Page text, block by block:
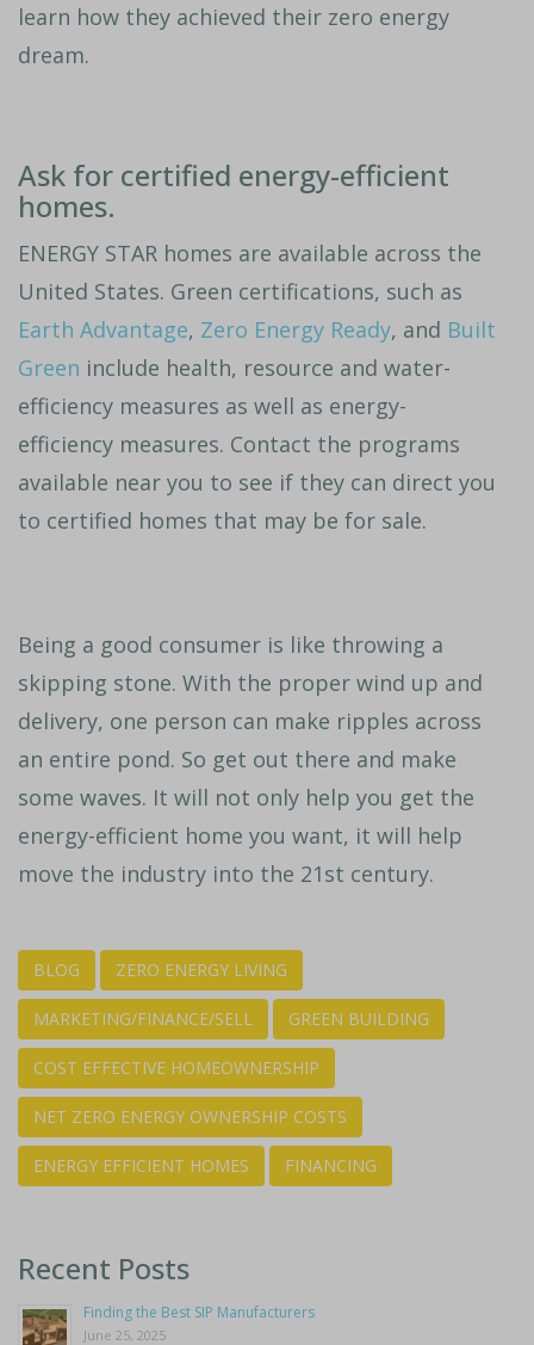
learn how they achieved their zero energy
dream.
Ask for certified energy-efficient
homes.
ENERGY STAR homes are available across the
United States. Green certifications, such as
Earth Advantage, Zero Energy Ready, and Built
Green include health, resource and water-
efficiency measures as well as energy-
efficiency measures. Contact the programs
available near you to see if they can direct you
to certified homes that may be for sale.
Being a good consumer is like throwing a
skipping stone. With the proper wind up and
delivery, one person can make ripples across
an entire pond. So get out there and make
some waves. It will not only help you get the
energy-efficient home you want, it will help
move the industry into the 21st century.
BLOG ZERO ENERGY LIVING
MARKETING/FINANCE/SELL GREEN BUILDING
COST EFFECTIVE HOMEOWNERSHIP
NET ZERO ENERGY OWNERSHIP COSTS
ENERGY EFFICIENT HOMES FINANCING
Recent Posts
Finding the Best SIP Manufacturers
June 25, 2025